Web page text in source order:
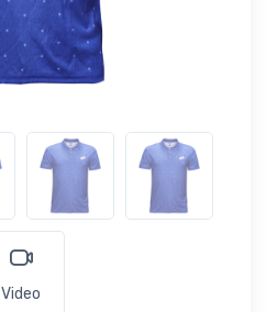
Video